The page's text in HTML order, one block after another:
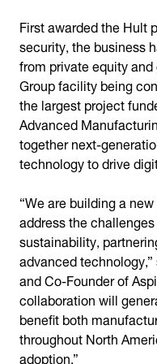
First awarded the Hult
security, the business
from private equity
Group facility being
the largest project
Advanced
together next-
technology to drive
“We are building a
address the
sustainability,
advanced
and Co-Founder of
collaboration will
benefit both
throughout North
adoption.”